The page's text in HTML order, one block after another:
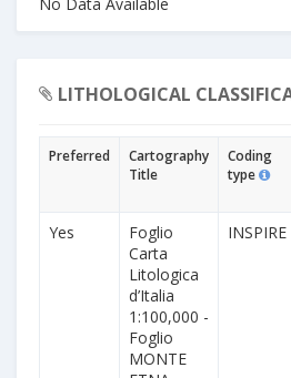
LITHOLOGICAL
Preferred
Cartography
Title
Coding
type
Yes
Foglio
Carta
Litologica
d’Italia
1:100,000 -
Foglio
MONTE
INSPIRE